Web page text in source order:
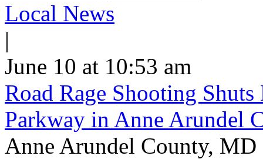
Local News
|
June 10 at 10:53 am
Road Rage Shooting
Parkway in Anne Arundel
Anne Arundel County, MD